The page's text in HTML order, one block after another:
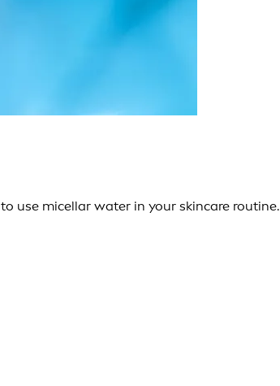
use micellar water in your skincare routine.